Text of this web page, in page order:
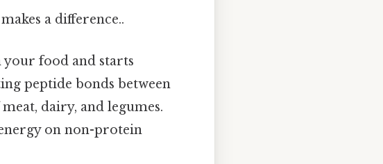
a difference..
your food and starts
peptide bonds between
dairy, and legumes.
on non-protein